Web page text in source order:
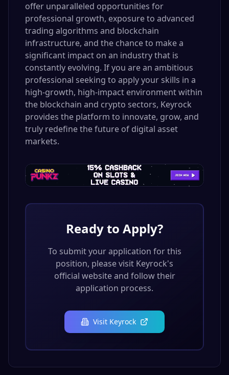
offer unparalleled opportunities for
professional growth, exposure to advanced
trading algorithms and blockchain
infrastructure, and the chance to make a
significant impact on an industry that is
constantly evolving. If you are an ambitious
professional seeking to apply your skills in a
high-growth, high-impact environment within
the blockchain and crypto sectors, Keyrock
provides the platform to innovate, grow, and
truly redefine the future of digital asset
markets.
Ready to Apply?
To submit your application for this
position, please visitKeyrock